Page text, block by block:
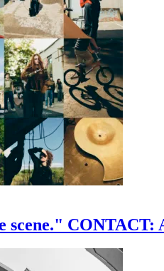
scene."